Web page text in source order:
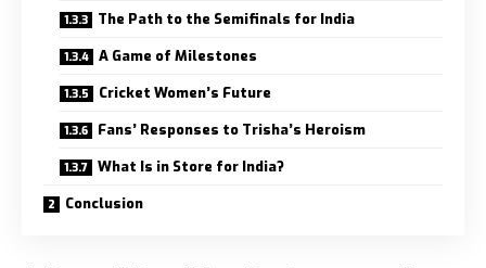
The Path to the Semifinals for India
A Game of Milestones
Cricket Women’s Future
Fans’ Responses to Trisha’s Heroism
What Is in Store for India?
Conclusion